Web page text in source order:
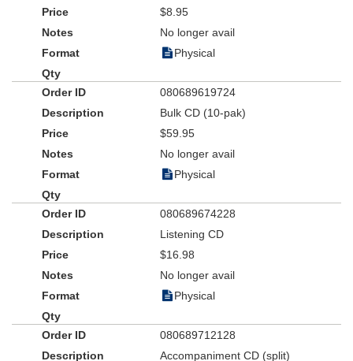
$8.95
No longer avail
Physical
080689619724
Bulk CD (10-pak)
$59.95
No longer avail
Physical
080689674228
Listening CD
$16.98
No longer avail
Physical
080689712128
Accompaniment CD (split)